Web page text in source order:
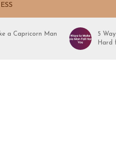
a Capricorn Man
5
Hard